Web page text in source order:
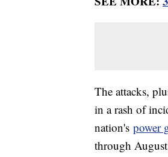
The attacks,
in a rash of
nation's power
through